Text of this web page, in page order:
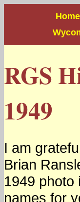
RGS
1949
I am
Brian
1949 photo
names for